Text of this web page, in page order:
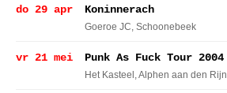
do 29 apr Koninnerach
Goeroe JC, Schoonebeek
vr 21 mei Punk As Fuck Tour 2004
Het Kasteel , Alphen aan den Rijn